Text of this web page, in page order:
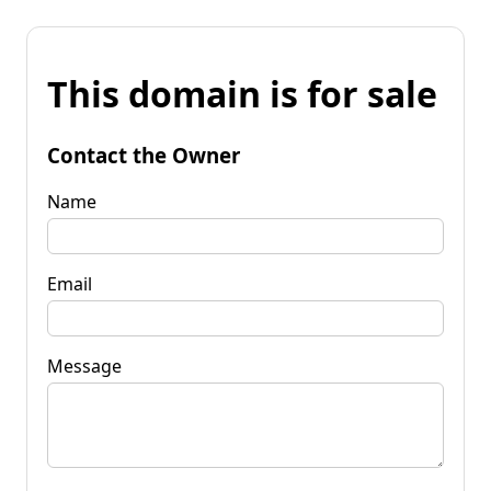
This domain is for sale
Contact the Owner
Name
Email
Message